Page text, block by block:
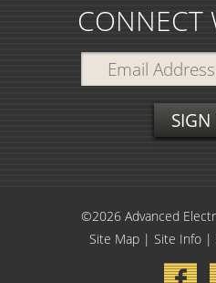
CONNECT
©2026 Advanced
Site Map| Site Info|